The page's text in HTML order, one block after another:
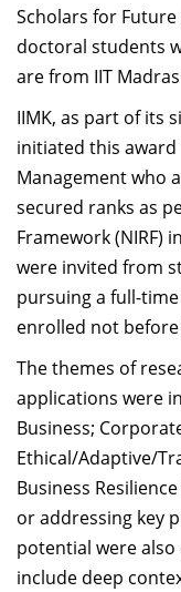
Faculty List
Areas
Research
Journal
Scholars for
doctoral students
are from IIT
IIMK, as part of its
initiated this
Management who
secured ranks as
Framework (NIRF)
were invited from
pursuing a full-
enrolled not before
The themes of
applications were
Business;
Ethical/Adaptive/
Business
or addressing key
potential were
include deep